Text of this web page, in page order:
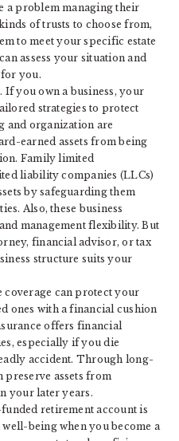
a problem managing their
of trusts to choose from,
to meet your specific estate
assess your situation and
you.
you own a business, your
strategies to protect
and organization are
earned assets from being
Family limited
liability companies (LLCs)
by safeguarding them
Also, these business
management flexibility. But
financial advisor, or tax
structure suits your
coverage can protect your
ones with a financial cushion
offers financial
especially if you die
accident. Through long-
preserve assets from
your later years.
retirement account is
being when you become a